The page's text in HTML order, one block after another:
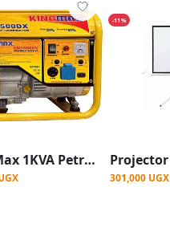
King Max 1KVA Petrol Generator - 1KVA KM4500DX Gasoline Generator
-11%
301,000 UGX